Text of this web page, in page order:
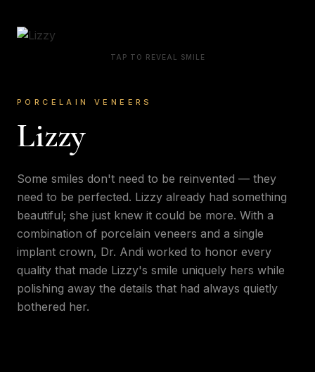
TAP TO REVEAL SMILE
PORCELAIN VENEERS
Lizzy
Some smiles don't need to be reinvented — they
need to be perfected. Lizzy already had something
beautiful; she just knew it could be more. With a
combination of porcelain veneers and a single
implant crown, Dr. Andi worked to honor every
quality that made Lizzy's smile uniquely hers while
polishing away the details that had always quietly
bothered her.